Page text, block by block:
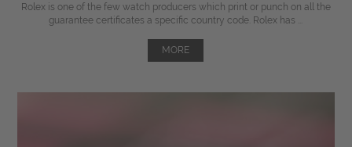
Rolex is one of the few watch producers which print or punch on all the
guarantee certificates a specific country code. Rolex has ...
MORE